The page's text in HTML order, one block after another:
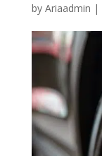
by Ariaadmin |